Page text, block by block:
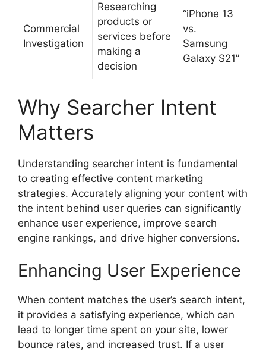
Commercial
Investigation
Researching
products or
services before
making a
decision
“iPhone 13
vs.
Samsung
Galaxy S21”
Why Searcher Intent
Matters
Understanding searcher intent is fundamental
to creating effective content marketing
strategies. Accurately aligning your content with
the intent behind user queries can significantly
enhance user experience, improve search
engine rankings, and drive higher conversions.
Enhancing User Experience
When content matches the user’s search intent,
it provides a satisfying experience, which can
lead to longer time spent on your site, lower
bounce rates, and increased trust. If a user